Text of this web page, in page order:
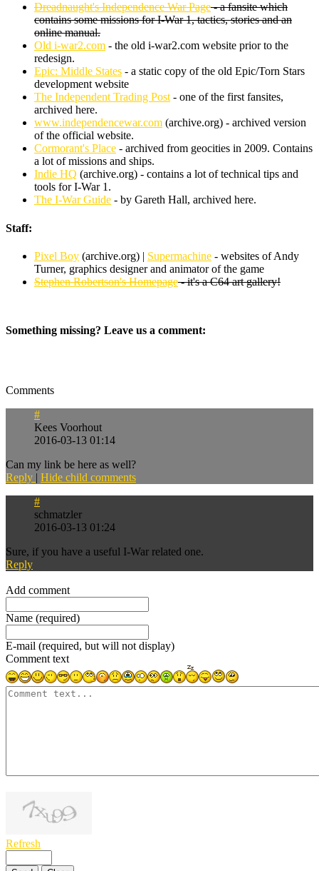
Dreadnaught's Independence War Page- a fansite which
contains some missions for I-War 1, tactics, stories and an
online manual.
Old i-war2.com - the old i-war2.com website prior to the
redesign.
Epic: Middle States - a static copy of the old Epic/Torn Stars
development website
The Independent Trading Post- one of the first fansites,
archived here.
www.independencewar.com (archive.org) - archived version
of the official website.
Cormorant's Place - archived from geocities in 2009. Contains
a lot of missions and ships.
Indie HQ (archive.org) - contains a lot of technical tips and
tools for I-War 1.
The I-War Guide - by Gareth Hall, archived here.
Staff:
Pixel Boy (archive.org) | Supermachine - websites of Andy
Turner, graphics designer and animator of the game
Stephen Robertson's Homepage- it's a C64 art gallery!
Something missing? Leave us a comment:
Comments
#
Kees Voorhout
2016-03-13 01:14
Can my link be here as well?
Reply | Hide child comments
#
schmatzler
2016-03-13 01:24
Sure, if you have a useful I-War related one.
Reply
Add comment
Name (required)
E-mail (required, but will not display)
Comment text
Refresh